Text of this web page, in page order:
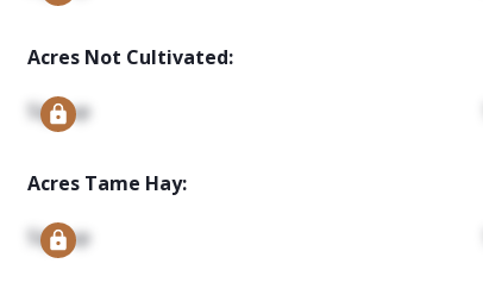
Acres Not Cultivated:
Signup
Acres Tame Hay:
Signup